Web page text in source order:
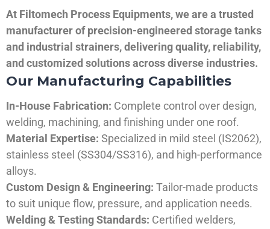
At Filtomech Process Equipments, we are a trusted
manufacturer of precision-engineered storage tanks
and industrial strainers, delivering quality, reliability,
and customized solutions across diverse industries.
Our Manufacturing Capabilities
In-House Fabrication: Complete control over design,
welding, machining, and finishing under one roof.
Material Expertise: Specialized in mild steel (IS2062),
stainless steel (SS304/SS316), and high-performance
alloys.
Custom Design & Engineering: Tailor-made products
to suit unique flow, pressure, and application needs.
Welding & Testing Standards: Certified welders,